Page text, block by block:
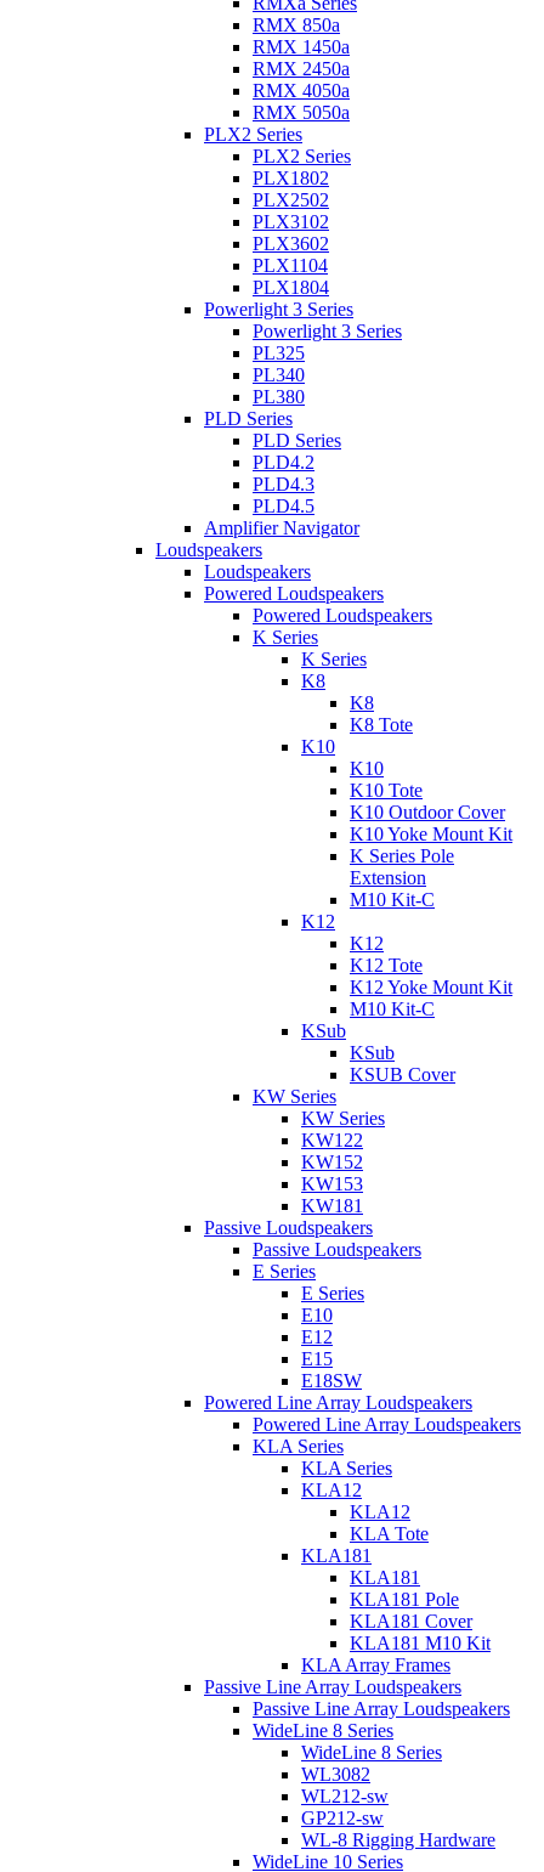
RMX 850a
RMX 1450a
RMX 2450a
RMX 4050a
RMX 5050a
PLX2 Series
PLX2 Series
PLX1802
PLX2502
PLX3102
PLX3602
PLX1104
PLX1804
Powerlight 3 Series
Powerlight 3 Series
PL325
PL340
PL380
PLD Series
PLD Series
PLD4.2
PLD4.3
PLD4.5
Amplifier Navigator
Loudspeakers
Loudspeakers
Powered Loudspeakers
Powered Loudspeakers
K Series
K Series
K8
K8
K8 Tote
K10
K10
K10 Tote
K10 Outdoor Cover
K10 Yoke Mount Kit
K Series Pole
Extension
M10 Kit-C
K12
K12
K12 Tote
K12 Yoke Mount Kit
M10 Kit-C
KSub
KSub
KSUB Cover
KW Series
KW Series
KW122
KW152
KW153
KW181
Passive Loudspeakers
Passive Loudspeakers
E Series
E Series
E10
E12
E15
E18SW
Powered Line Array Loudspeakers
Powered Line Array Loudspeakers
KLA Series
KLA Series
KLA12
KLA12
KLA Tote
KLA181
KLA181
KLA181 Pole
KLA181 Cover
KLA181 M10 Kit
KLA Array Frames
Passive Line Array Loudspeakers
Passive Line Array Loudspeakers
WideLine 8 Series
WideLine 8 Series
WL3082
WL212-sw
GP212-sw
WL-8 Rigging Hardware
WideLine 10 Series